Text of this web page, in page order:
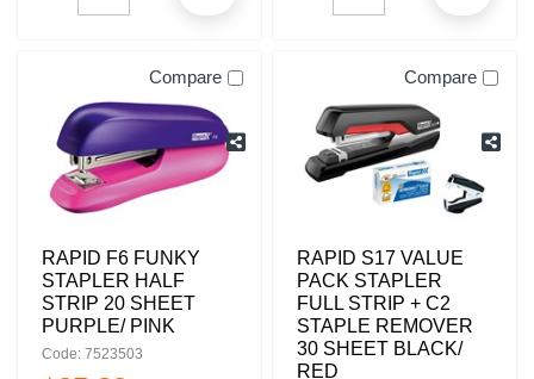
Compare
RAPID F6 FUNKY
STAPLER HALF
STRIP 20 SHEET
PURPLE/ PINK
Code: 7523503
Compare
RAPID S17 VALUE
PACK STAPLER
FULL STRIP + C2
STAPLE REMOVER
30 SHEET BLACK/
RED